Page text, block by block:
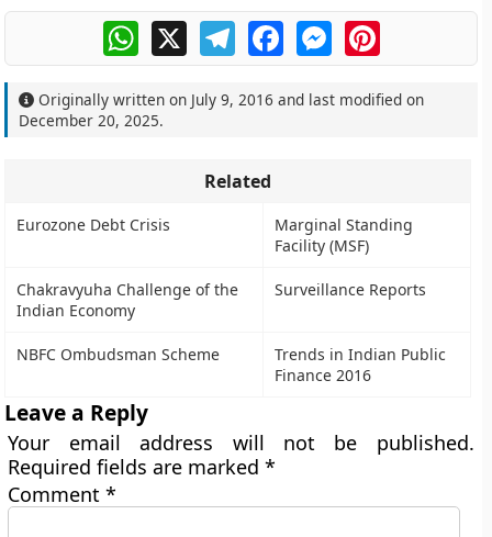
WhatsApp
X TelegramFacebookMessengerPinterest
Originally written on July 9, 2016 and last modified on
December 20, 2025.
Related
Eurozone Debt Crisis
Marginal Standing
Facility (MSF)
Chakravyuha Challenge of the
Indian Economy
Surveillance Reports
NBFC Ombudsman Scheme
Trends in Indian Public
Finance 2016
Leave a Reply
Your email address will not be published.
Required fields are marked*
Comment*